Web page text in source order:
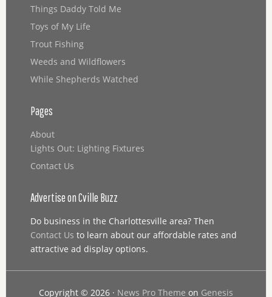
Things Daddy Told Me
Toys of My Life
Trout Fishing
Weeds and Wildflowers
While Shepherds Watched
Pages
About
Lights Out: Lighting Fixtures
Contact Us
Advertise on Cville Buzz
Do business in the Charlottesville area? Then
Contact Us to learn about our affordable rates and
attractive ad display options.
Copyright © 2026 · News Pro Theme on Genesis